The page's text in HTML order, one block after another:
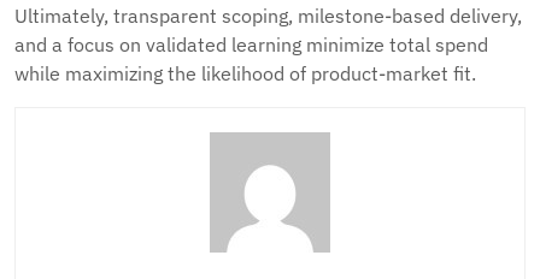
Ultimately, transparent scoping, milestone-based delivery,
and a focus on validated learning minimize total spend
while maximizing the likelihood of product-market fit.